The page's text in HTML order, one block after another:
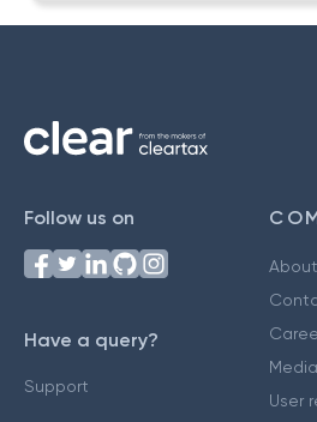
Follow us on
Have a query?
Support
User